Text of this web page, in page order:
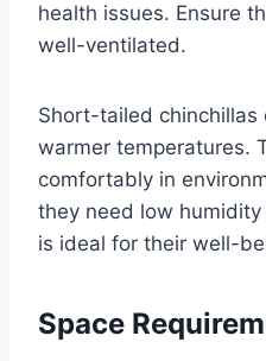
health issues. Ensure
well-ventilated.
Short-tailed chinchillas
warmer temperatures.
comfortably in
they need low
is ideal for their well-
Space